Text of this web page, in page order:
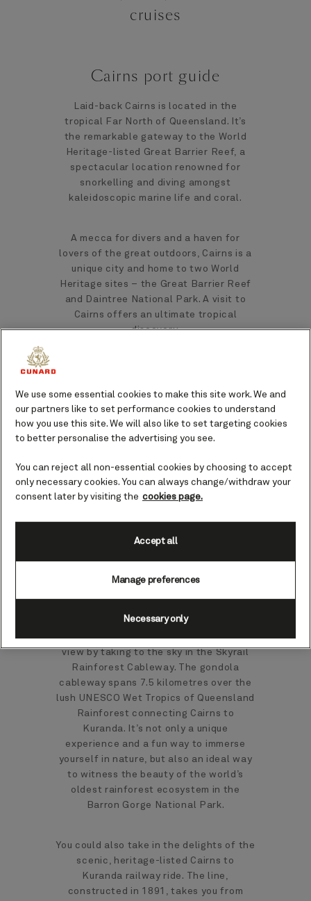
cruises
Cairns port guide
Laid-back Cairns is located in the
tropical Far North of Queensland. It’s
the remarkable gateway to the World
Heritage-listed Great Barrier Reef, a
spectacular location renowned for
snorkelling and diving amongst
kaleidoscopic marine life and coral.
A mecca for divers and a haven for
lovers of the great outdoors, Cairns is a
unique city and home to two World
Heritage sites – the Great Barrier Reef
and Daintree National Park. A visit to
Cairns offers an ultimate tropical
discovery.
extensive shopping and dining
experiences, and direct access to the
Great Barrier Reef and World Heritage
Tropical Rainforests.
Top landmarks and sights
in Cairns
bustling city centre. There’s truly
something to suit all tastes.
Be treated to a breathtaking bird's eye
view by taking to the sky in the Skyrail
Rainforest Cableway. The gondola
cableway spans 7.5 kilometres over the
lush UNESCO Wet Tropics of Queensland
Rainforest connecting Cairns to
Kuranda. It’s not only a unique
experience and a fun way to immerse
yourself in nature, but also an ideal way
to witness the beauty of the world’s
oldest rainforest ecosystem in the
Barron Gorge National Park.
You could also take in the delights of the
scenic, heritage-listed Cairns to
Kuranda railway ride. The line,
constructed in 1891, takes you from
We use some essential cookies to make this site work. We and
our partners like to set performance cookies to understand
how you use this site. We will also like to set targeting cookies
to better personalise the advertising you see.
You can reject all non-essential cookies by choosing to accept
only necessary cookies. You can always change/withdraw your
consent later by visiting the cookies page.
Manage preferences
Necessary only
Accept all